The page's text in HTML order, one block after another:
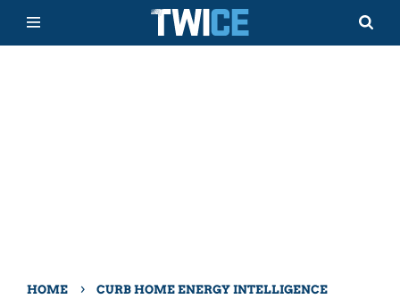
HOME ›
CURB HOME ENERGY INTELLIGENCE